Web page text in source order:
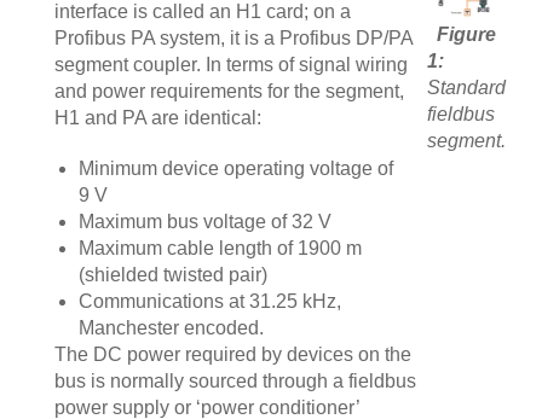
interface is called an H1 card; on a
Profibus PA system, it is a Profibus DP/PA
segment coupler. In terms of signal wiring
and power requirements for the segment,
H1 and PA are identical:
Minimum device operating voltage of
9 V
Maximum bus voltage of 32 V
Maximum cable length of 1900 m
(shielded twisted pair)
Communications at 31.25 kHz,
Manchester encoded.
The DC power required by devices on the
bus is normally sourced through a fieldbus
power supply or ‘power conditioner’
Figure
1:
Standard
fieldbus
segment.